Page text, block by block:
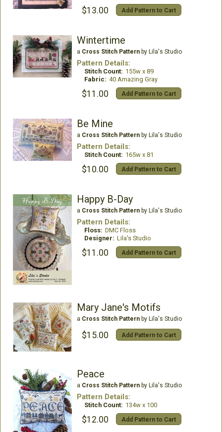
$13.00 Add Pattern to Cart
Wintertime
a Cross Stitch Patternby Lila's Studio
Pattern Details:
Stitch Count: 155w x 89
Fabric: 40 Amazing Gray
$11.00 Add Pattern to Cart
Be Mine
a Cross Stitch Patternby Lila's Studio
Pattern Details:
Stitch Count: 165w x 81
$10.00 Add Pattern to Cart
Happy B-Day
a Cross Stitch Patternby Lila's Studio
Pattern Details:
Floss: DMC Floss
Designer: Lila's Studio
$11.00 Add Pattern to Cart
Mary Jane's Motifs
a Cross Stitch Patternby Lila's Studio
$15.00 Add Pattern to Cart
Peace
a Cross Stitch Patternby Lila's Studio
Pattern Details:
Stitch Count: 134w x 100
$12.00 Add Pattern to Cart